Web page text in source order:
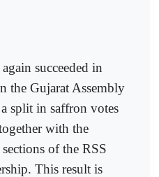
succeeded in
the Gujarat Assembly
split in saffron votes
with the
of the RSS
This result is